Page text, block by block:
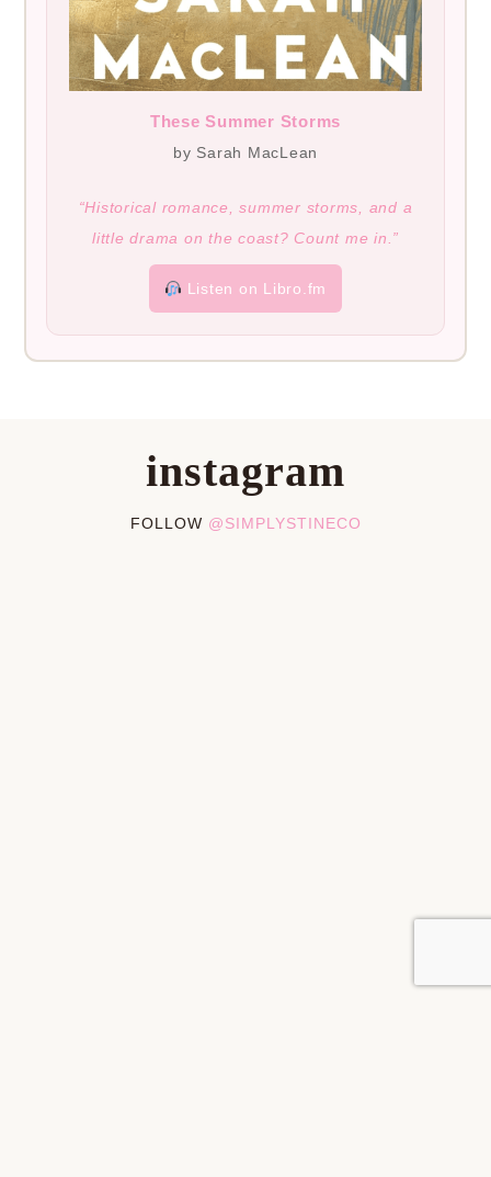
These Summer Storms
by Sarah MacLean
“Historical romance, summer storms, and a
little drama on the coast? Count me in.”
Listen on Libro.fm
instagram
FOLLOW @SIMPLYSTINECO